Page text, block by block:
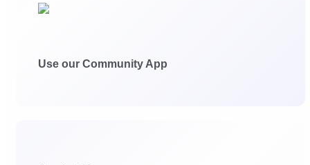
Use our Community App